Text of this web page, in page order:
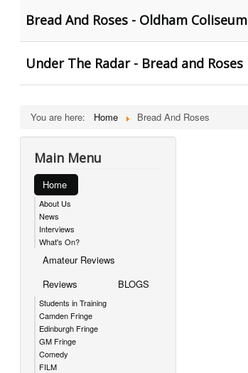
Bread And Roses - Oldham Coliseum
Under The Radar - Bread and Roses
You are here: Home Bread And Roses
Main Menu
Home
About Us
News
Interviews
What's On?
Amateur Reviews
Reviews
Students in Training
Camden Fringe
Edinburgh Fringe
GM Fringe
Comedy
FILM
BLOGS